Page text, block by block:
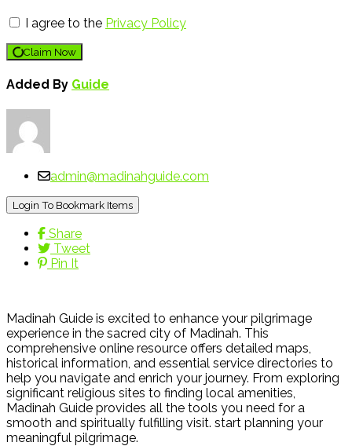
I agree to the Privacy Policy
Claim Now
Added By Guide
admin@madinahguide.com
Login To Bookmark Items
Share
Tweet
Pin It
Madinah Guide is excited to enhance your pilgrimage
experience in the sacred city of Madinah. This
comprehensive online resource offers detailed maps,
historical information, and essential service directories to
help you navigate and enrich your journey. From exploring
significant religious sites to finding local amenities,
Madinah Guide provides all the tools you need for a
smooth and spiritually fulfilling visit. start planning your
meaningful pilgrimage.